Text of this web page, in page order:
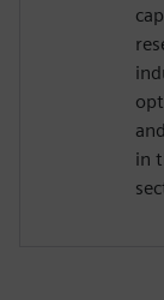
in